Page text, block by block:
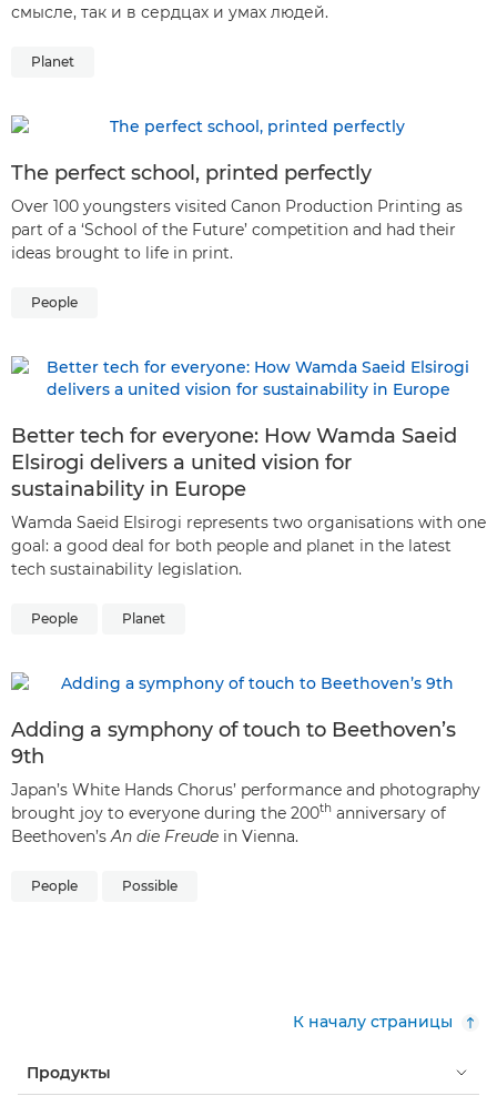
смысле, так и в сердцах и умах людей.
Planet
The perfect school, printed perfectly
Over 100 youngsters visited Canon Production Printing as
part of a ‘School of the Future’ competition and had their
ideas brought to life in print.
People
Better tech for everyone: How Wamda Saeid
Elsirogi delivers a united vision for
sustainability in Europe
Wamda Saeid Elsirogi represents two organisations with one
goal: a good deal for both people and planet in the latest
tech sustainability legislation.
People Planet
Adding a symphony of touch to Beethoven’s
9th
Japan’s White Hands Chorus’ performance and photography
brought joy to everyone during the 200th anniversary of
Beethoven’s An die Freude in Vienna.
People Possible
К началу страницы
Продукты